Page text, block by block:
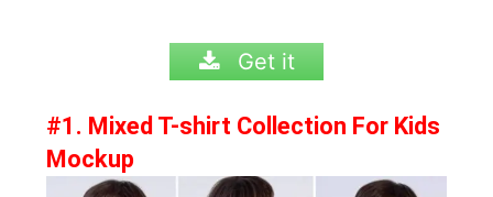
Get it
#1. Mixed T-shirt Collection For Kids
Mockup